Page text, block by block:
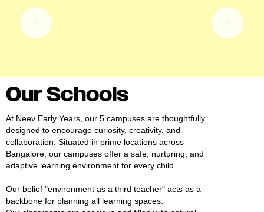
#MediaStories
Our Schools
At Neev Early Years, our 5 campuses are thoughtfully
designed to encourage curiosity, creativity, and
collaboration. Situated in prime locations across
Bangalore, our campuses offer a safe, nurturing, and
adaptive learning environment for every child.
Our belief "environment as a third teacher" acts as a
backbone for planning all learning spaces.